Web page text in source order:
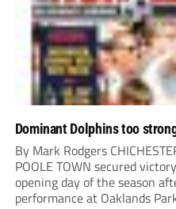
Dominant Dolphins too
By Mark Rodgers
POOLE TOWN secured
opening day of the season
performance at Oaklands